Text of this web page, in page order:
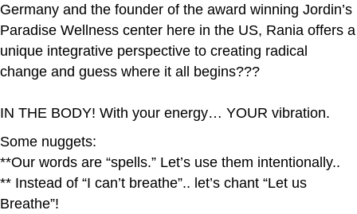
Germany and the founder of the award winning Jordin’s
Paradise Wellness center here in the US, Rania offers a
unique integrative perspective to creating radical
change and guess where it all begins???
IN THE BODY! With your energy… YOUR vibration.
Some nuggets:
**Our words are “spells.” Let’s use them intentionally..
** Instead of “I can’t breathe”.. let’s chant “Let us
Breathe”!